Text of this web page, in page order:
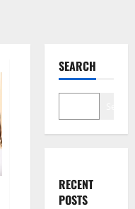
SEARCH
RECENT
POSTS